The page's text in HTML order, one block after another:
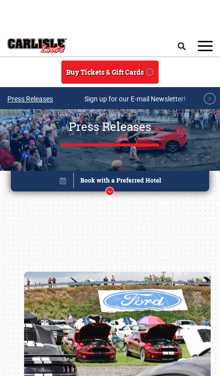
Buy Tickets & Gift Cards
Press Releases Sign up for our E-mail Newsletter!
Press Releases
Book online or call (800) 216-1876